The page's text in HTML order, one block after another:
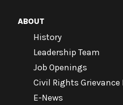
ABOUT
History
Leadership Team
Job Openings
Civil Rights Grievance
E-News